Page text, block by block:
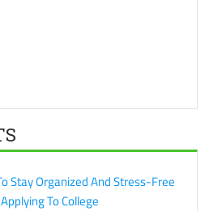
Stay Organized And Stress-Free
To College